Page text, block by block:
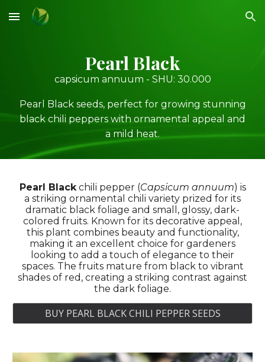
Skip to main content Skip to navigation
Pearl Black
capsicum annuum - SHU: 30.000
Pearl Black seeds, perfect for growing stunning
black chili peppers with ornamental appeal and
a mild heat.
Pearl Blackchili pepper(Capsicum annuum) is
a striking ornamental chili variety prized for its
dramatic black foliage and small, glossy, dark-
colored fruits. Known for its decorative appeal,
this plant combines beauty and functionality,
making it an excellent choice for gardeners
looking to add a touch of elegance to their
spaces. The fruits mature from black to vibrant
shades of red, creating a striking contrast against
the dark foliage.
BUY PEARL BLACK CHILI PEPPER SEEDS